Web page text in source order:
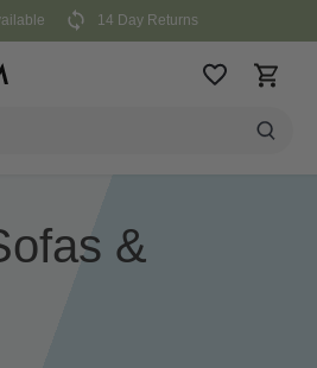
14 Day Returns
&